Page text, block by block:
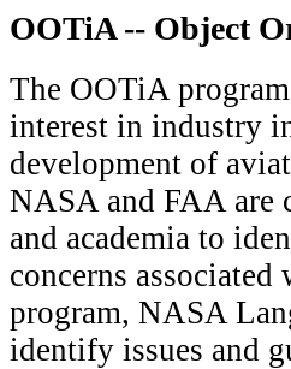
OOTiA -- Object
The OOTiA
interest in industry
development of
NASA and FAA
and academia to
concerns
program, NASA
identify issues and